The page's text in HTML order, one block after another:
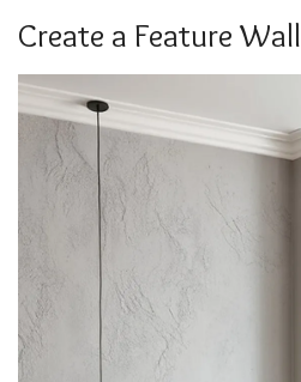
Create a Feature Wall